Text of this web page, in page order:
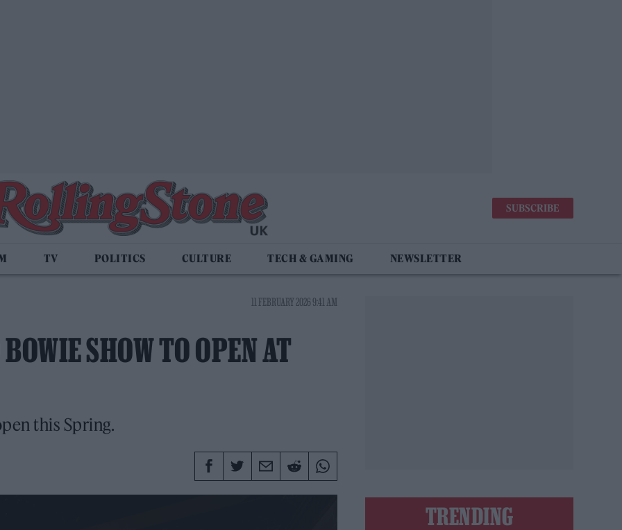
SUBSCRIBE
TV POLITICS CULTURE TECH & GAMING NEWSLETTER
11 FEBRUARY 2026 9:41 AM
SHOW TO OPEN AT
this Spring.
TRENDING